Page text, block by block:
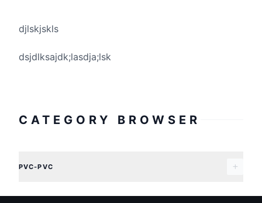
djlskjskls
dsjdlksajdk;lasdja;lsk
CATEGORY BROWSER
PVC-PVC